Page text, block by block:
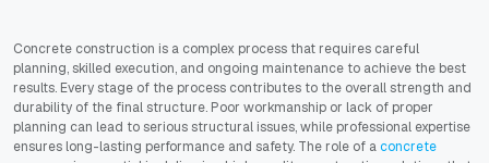
Concrete construction is a complex process that requires careful
planning, skilled execution, and ongoing maintenance to achieve the best
results. Every stage of the process contributes to the overall strength and
durability of the final structure. Poor workmanship or lack of proper
planning can lead to serious structural issues, while professional expertise
ensures long-lasting performance and safety. The role of aconcrete